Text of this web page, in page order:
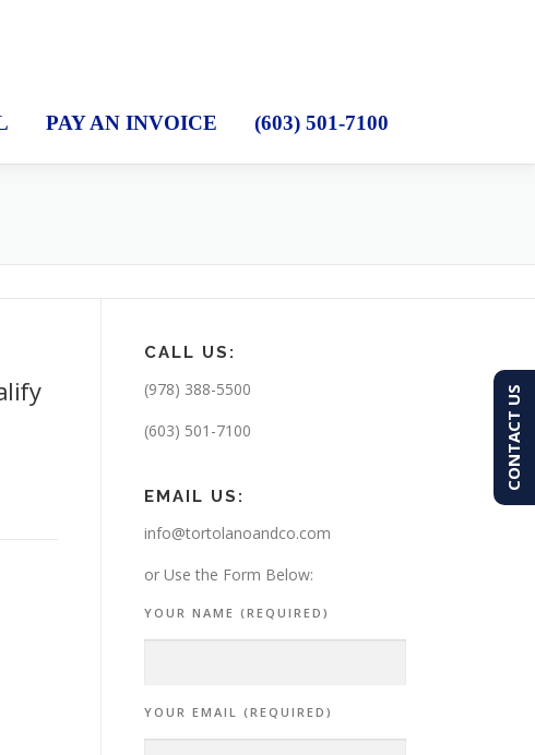
PAY AN INVOICE (603) 501-7100
CALL US:
(978) 388-5500
(603) 501-7100
EMAIL US:
info@tortolanoandco.com
or Use the Form Below:
YOUR NAME (REQUIRED)
YOUR EMAIL (REQUIRED)
CONTACT US